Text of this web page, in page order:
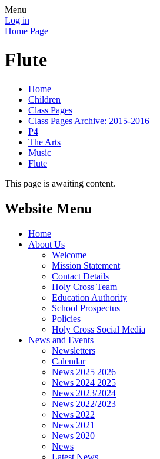
Menu
Log in
Home Page
Flute
Home
Children
Class Pages
Class Pages Archive: 2015-2016
P4
The Arts
Music
Flute
This page is awaiting content.
Website Menu
Home
About Us
Welcome
Mission Statement
Contact Details
Holy Cross Team
Education Authority
School Prospectus
Policies
Holy Cross Social Media
News and Events
Newsletters
Calendar
News 2025 2026
News 2024 2025
News 2023/2024
News 2022/2023
News 2022
News 2021
News 2020
News
Latest News